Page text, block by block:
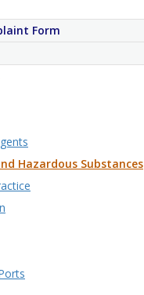
Form
Hazardous Substances